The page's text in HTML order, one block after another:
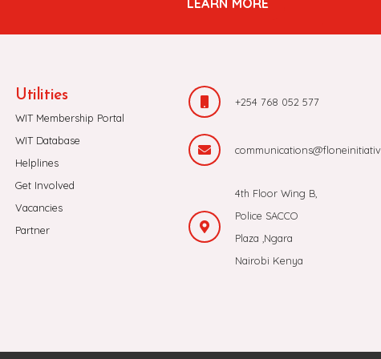
LEARN MORE
Utilities
WIT Membership Portal
WIT Database
Helplines
Get Involved
Vacancies
Partner
+254 768 052 577
4th Floor Wing B,
Police SACCO
Plaza ,Ngara
Nairobi Kenya